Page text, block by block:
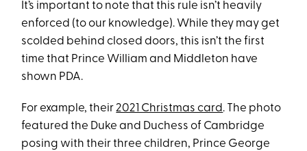
It’s important to note that this rule isn’t heavily
enforced (to our knowledge). While they may get
scolded behind closed doors, this isn’t the first
time that Prince William and Middleton have
shown PDA.
For example, their2021 Christmas card. The photo
featured the Duke and Duchess of Cambridge
posing with their three children, Prince George